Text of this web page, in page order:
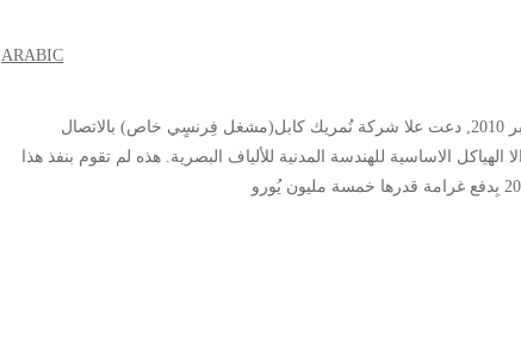
ARABIC
الّسُّلطة التنظيمية للاتصالات الإلكترونية و الخِدمة البريدية(*) في قرار 4 نوفمبر 2010, دعت علا شركة نُمريك كابل(مشغل فِرنسٍي خاص) بالاتصال
الاساسية للهندسة المدنية للألياف البصرية. هذه لم تقوم بنفذ هذا